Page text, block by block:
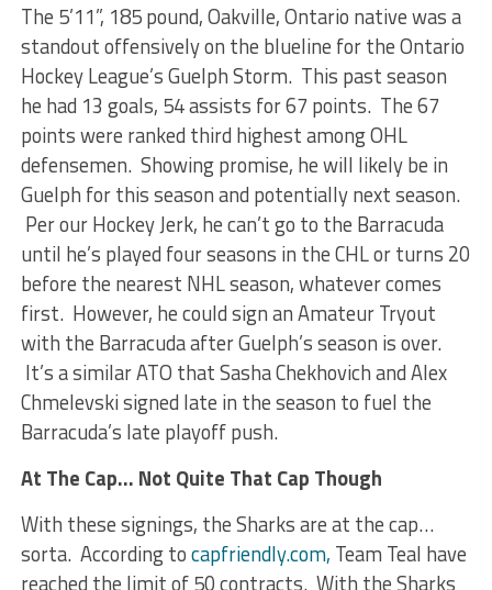
The 5’11”, 185 pound, Oakville, Ontario native was a
standout offensively on the blueline for the Ontario
Hockey League’s Guelph Storm. This past season
he had 13 goals, 54 assists for 67 points. The 67
points were ranked third highest among OHL
defensemen. Showing promise, he will likely be in
Guelph for this season and potentially next season.
Per our Hockey Jerk, he can’t go to the Barracuda
until he’s played four seasons in the CHL or turns 20
before the nearest NHL season, whatever comes
first. However, he could sign an Amateur Tryout
with the Barracuda after Guelph’s season is over.
It’s a similar ATO that Sasha Chekhovich and Alex
Chmelevski signed late in the season to fuel the
Barracuda’s late playoff push.
At The Cap… Not Quite That Cap Though
With these signings, the Sharks are at the cap…
sorta. According tocapfriendly.com, Team Teal have
reached the limit of 50 contracts. With the Sharks